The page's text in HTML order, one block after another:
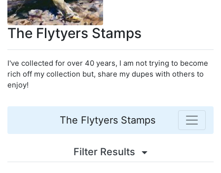
The Flytyers Stamps
I've collected for over 40 years, I am not trying to become
rich off my collection but, share my dupes with others to
enjoy!
The Flytyers Stamps
Filter Results